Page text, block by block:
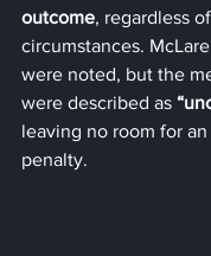
outcome, regardless
circumstances.
were noted, but the
were described as
leaving no room for
penalty.